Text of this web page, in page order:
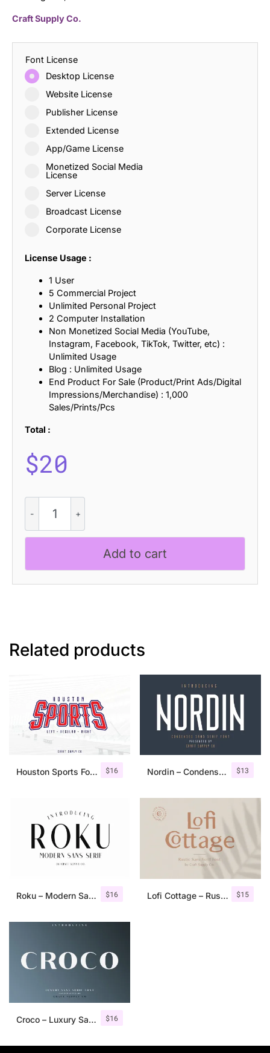
Craft Supply Co.
Font License
Desktop License
Website License
Publisher License
Extended License
App/Game License
Monetized Social Media
License
Server License
Broadcast License
Corporate License
License Usage :
1 User
5 Commercial Project
Unlimited Personal Project
2 Computer Installation
Non Monetized Social Media (YouTube,
Instagram, Facebook, TikTok, Twitter, etc) :
Unlimited Usage
Blog : Unlimited Usage
End Product For Sale (Product/Print Ads/Digital
Impressions/Merchandise) : 1,000
Sales/Prints/Pcs
Total :
$20
Mix
quantity
Add to cart
Related products
$16
Houston Sports Font Family $13
Nordin – Condensed Sans Serif
$16
Roku – Modern Sans Serif $15
Lofi Cottage – Rustic Sans Serif
$16
Croco – Luxury Sans Serif Font